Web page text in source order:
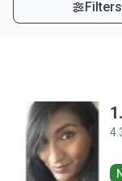
Filters
L
1.